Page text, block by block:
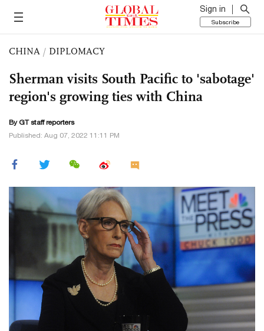
Sign in
Subscribe
CHINA / DIPLOMACY
Sherman visits South Pacific to 'sabotage'
region's growing ties with China
By GT staff reporters
Published: Aug 07, 2022 11:11 PM